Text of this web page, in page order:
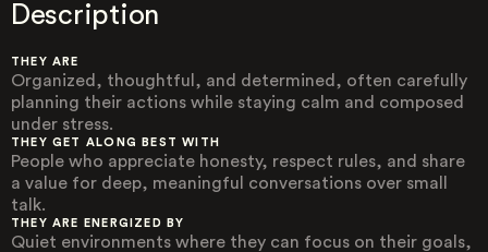
Description
THEY ARE
Organized, thoughtful, and determined, often carefully
planning their actions while staying calm and composed
under stress.
THEY GET ALONG BEST WITH
People who appreciate honesty, respect rules, and share
a value for deep, meaningful conversations over small
talk.
THEY ARE ENERGIZED BY
Quiet environments where they can focus on their goals,